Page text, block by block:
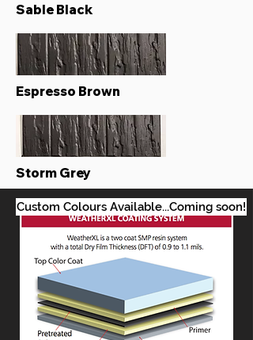
Sable Black
Espresso Brown
Storm Grey
Custom Colours Available...Coming soon!